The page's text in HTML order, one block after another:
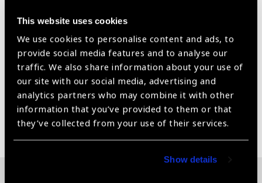
This website uses cookies
We use cookies to personalise content and ads, to
provide social media features and to analyse our
traffic. We also share information about your use of
our site with our social media, advertising and
analytics partners who may combine it with other
information that you’ve provided to them or that
they’ve collected from your use of their services.
Show details
Lockable spare wheel mounted under the chassis.
Dunlop Grandtrek AT20 tyres size 265/65R17 7.5J.
Fuel tank capacity of 80L. Extra 42L fuel tank can be
added at extra cost to provide a total of 122L.
Share: